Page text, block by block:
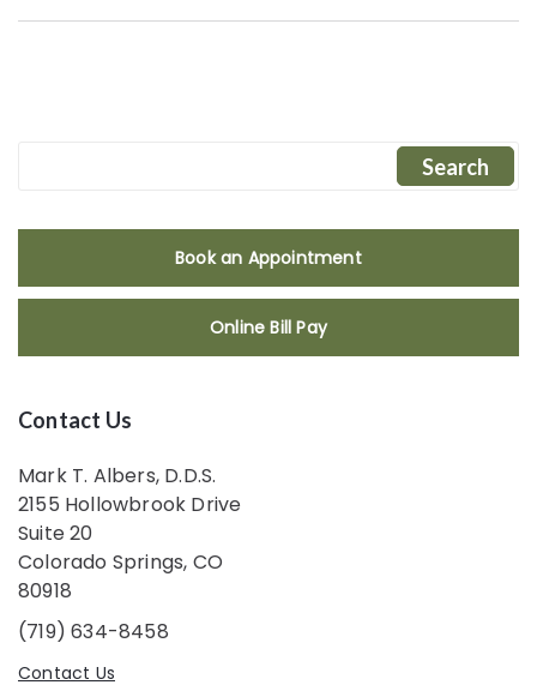
Book an Appointment
Online Bill Pay
Contact Us
Mark T. Albers, D.D.S.
2155 Hollowbrook Drive
Suite 20
Colorado Springs, CO
80918
(719) 634-8458
Contact Us